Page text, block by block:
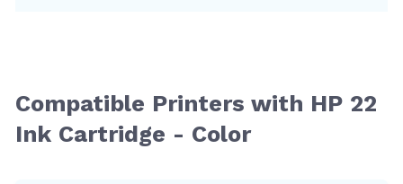
Compatible Printers with HP 22
Ink Cartridge - Color